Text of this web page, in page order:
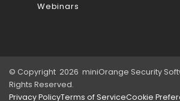
Webinars
© Copyright 2026 miniOrange Security
Rights Reserved.
Privacy PolicyTerms of ServiceCookie